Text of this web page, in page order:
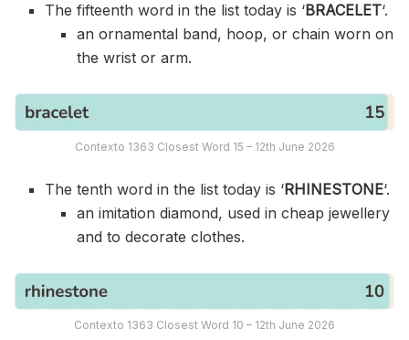
The fifteenth word in the list today is ‘BRACELET‘.
an ornamental band, hoop, or chain worn on
the wrist or arm.
Contexto 1363 Closest Word 15 – 12th June 2026
The tenth word in the list today is ‘RHINESTONE‘.
an imitation diamond, used in cheap jewellery
and to decorate clothes.
Contexto 1363 Closest Word 10 – 12th June 2026